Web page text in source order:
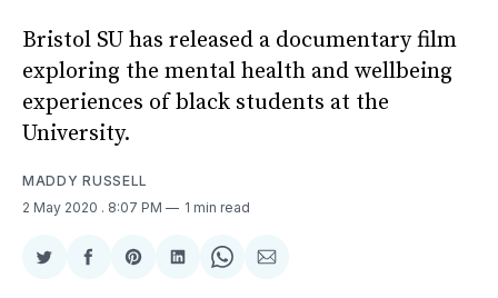
Bristol SU has released a documentary film
exploring the mental health and wellbeing
experiences of black students at the
University.
MADDY RUSSELL
2 May 2020 . 8:07 PM 1 min read
ShareShareShareShareShareShare